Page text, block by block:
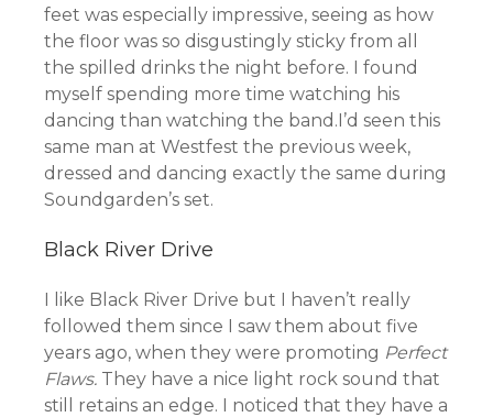
feet was especially impressive, seeing as how
the floor was so disgustingly sticky from all
the spilled drinks the night before. I found
myself spending more time watching his
dancing than watching the band.I’d seen this
same man at Westfest the previous week,
dressed and dancing exactly the same during
Soundgarden’s set.
Black River Drive
I like Black River Drive but I haven’t really
followed them since I saw them about five
years ago, when they were promoting Perfect
Flaws. They have a nice light rock sound that
still retains an edge. I noticed that they have a